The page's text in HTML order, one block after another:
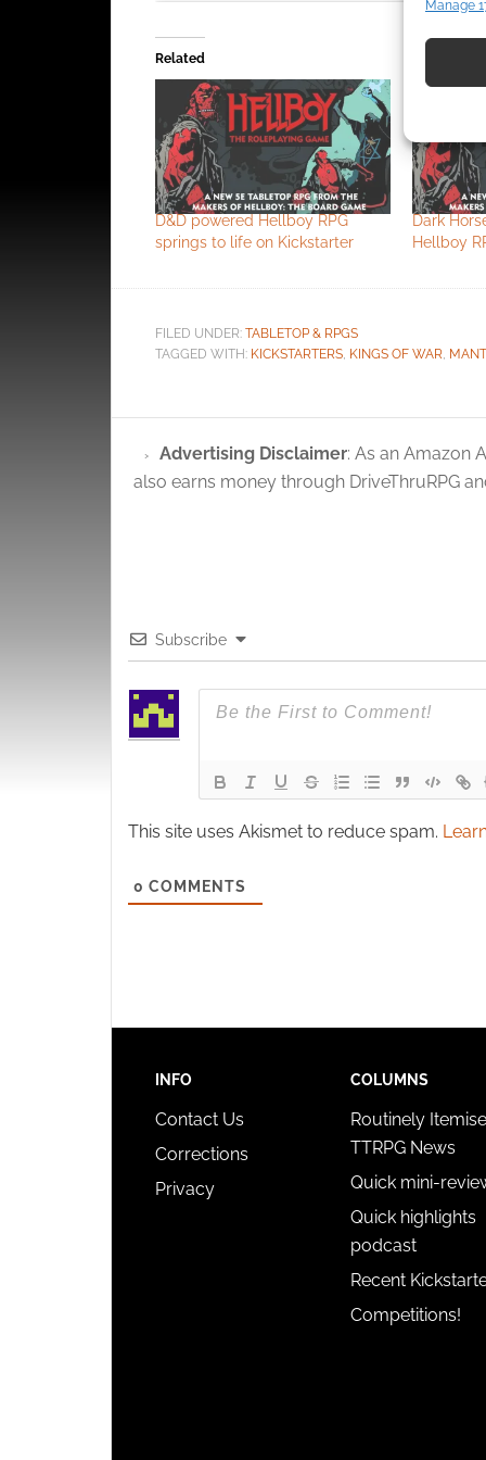
devices
and
Manage
Related
D&D powered Hellboy RPG
springs to life on Kickstarter
Dark
Hellboy
FILED UNDER: TABLETOP & RPGS
TAGGED WITH: KICKSTARTERS, KINGS OF WAR,
Advertising Disclaimer: As an Amazon
also earns money through DriveThruRPG
Subscribe
This site uses Akismet to reduce spam.
0 COMMENTS
INFO
Contact Us
Corrections
Privacy
COLUMNS
Routinely
TTRPG News
Quick mini-
Quick highlights
podcast
Recent
Competitions!